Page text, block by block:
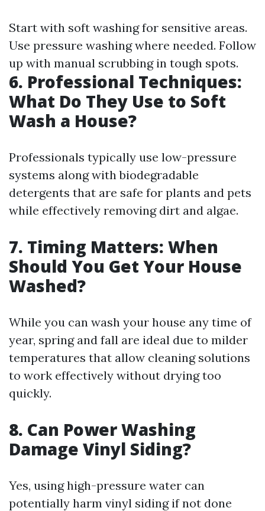
Start with soft washing for sensitive areas.
Use pressure washing where needed. Follow
up with manual scrubbing in tough spots.
6. Professional Techniques:
What Do They Use to Soft
Wash a House?
Professionals typically use low-pressure
systems along with biodegradable
detergents that are safe for plants and pets
while effectively removing dirt and algae.
7. Timing Matters: When
Should You Get Your House
Washed?
While you can wash your house any time of
year, spring and fall are ideal due to milder
temperatures that allow cleaning solutions
to work effectively without drying too
quickly.
8. Can Power Washing
Damage Vinyl Siding?
Yes, using high-pressure water can
potentially harm vinyl siding if not done